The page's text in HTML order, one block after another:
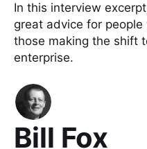
In this interview
great advice for
those making the shift
enterprise.
Bill Fox